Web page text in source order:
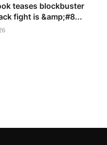
teases blockbuster
fight is &amp;#8...